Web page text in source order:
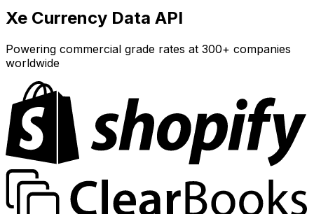
Xe Currency Data API
Powering commercial grade rates at 300+ companies
worldwide